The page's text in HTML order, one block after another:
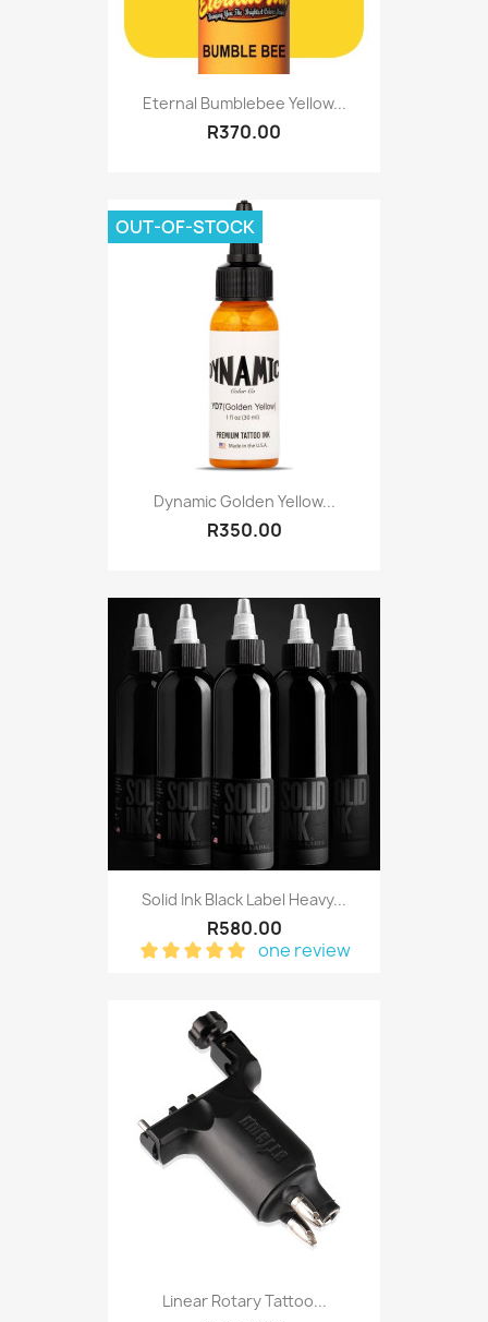
Eternal Bumblebee Yellow...
R370.00
Dynamic Golden Yellow...
R350.00
OUT-OF-STOCK
Solid Ink Black Label Heavy...
R580.00
one review
Linear Rotary Tattoo...